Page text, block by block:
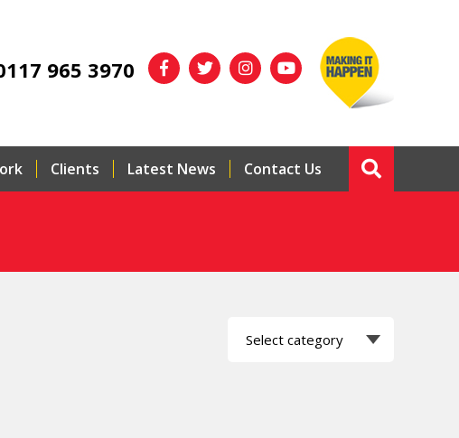
965 3970
Clients Latest News Contact Us